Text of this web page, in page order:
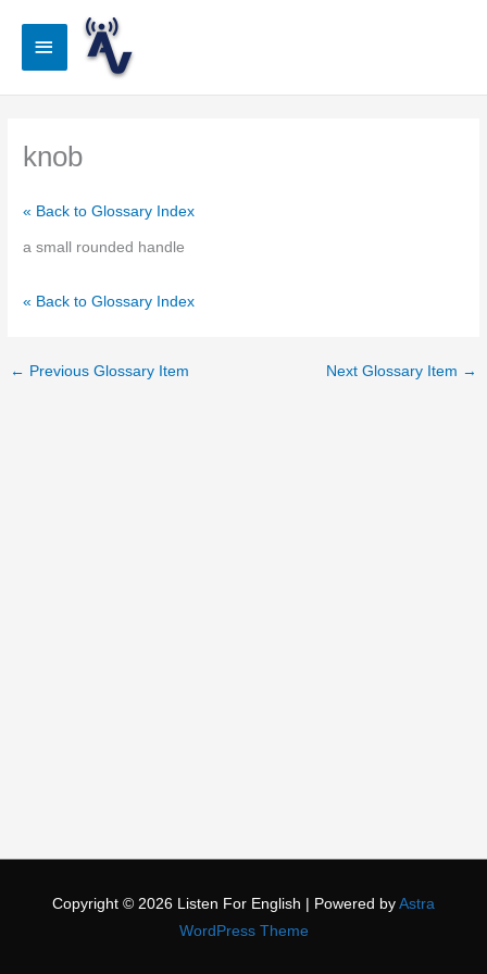
Main
knob
« Back to Glossary Index
a small rounded handle
« Back to Glossary Index
← Previous Glossary Item Next Glossary Item →
Copyright © 2026 Listen For English | Powered by Astra
WordPress Theme